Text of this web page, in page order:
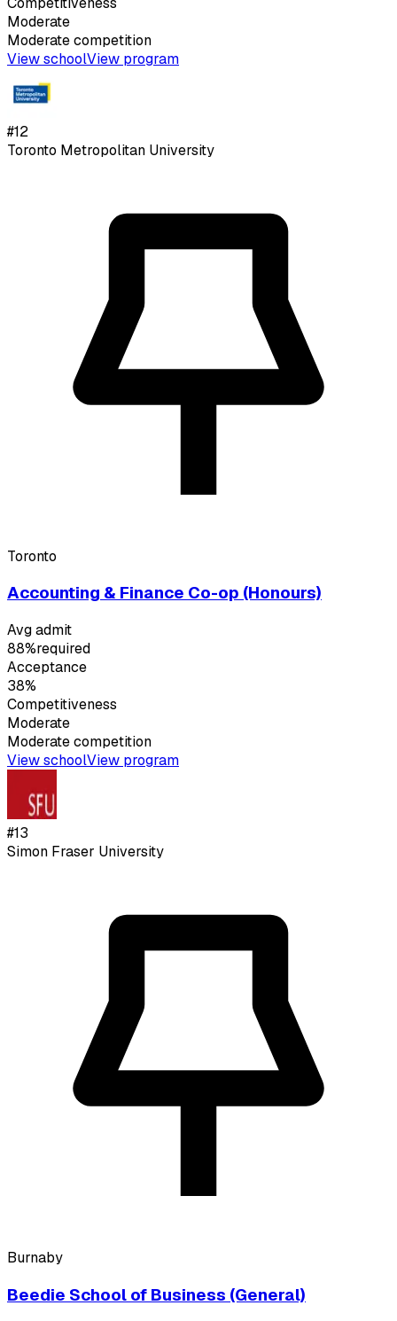
Moderate
Moderatecompetition
View schoolView program
#12
Toronto Metropolitan University
Toronto
Accounting & Finance Co-op (Honours)
Avg admit
88%required
Acceptance
38%
Competitiveness
Moderate
Moderatecompetition
View schoolView program
#13
Simon Fraser University
Burnaby
Beedie School of Business (General)